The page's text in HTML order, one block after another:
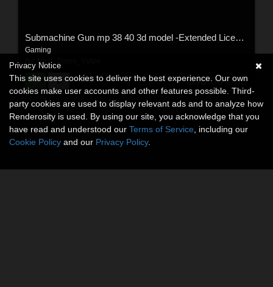
Submachine Gun mp 38 40 3d model -Extended License
Gaming
Nicu_Tepes_Vulpe
$30.00USD
Privacy Notice
This site uses cookies to deliver the best experience. Our own
cookies make user accounts and other features possible. Third-
party cookies are used to display relevant ads and to analyze how
Renderosity is used. By using our site, you acknowledge that you
have read and understood our Terms of Service , including our
Cookie Policy and our Privacy Policy.